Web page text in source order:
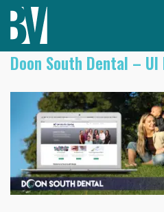
Skip
content
Doon South Dental –